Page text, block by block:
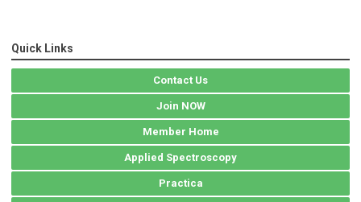
Quick Links
Contact Us
Join NOW
Member Home
Applied Spectroscopy
Practica